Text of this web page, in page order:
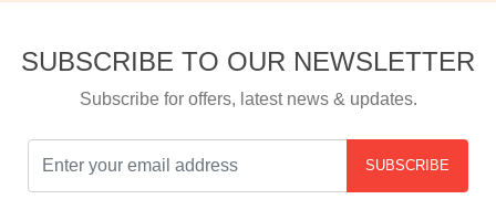
SUBSCRIBE TO OUR NEWSLETTER
Subscribe for offers, latest news & updates.
SUBSCRIBE